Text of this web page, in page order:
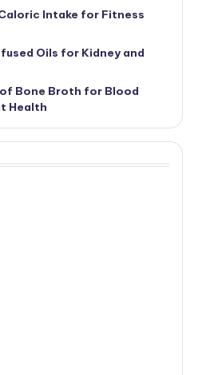
Intake for Fitness
Oils for Kidney and
Bone Broth for Blood
Health